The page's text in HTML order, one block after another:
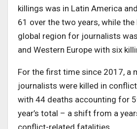
killings was in Latin America
61 over the two years, while
global region for journalists
and Western Europe with six
For the first time since 2017, a
journalists were killed in
with 44 deaths accounting for
year’s total – a shift from a
conflict-related fatalities.